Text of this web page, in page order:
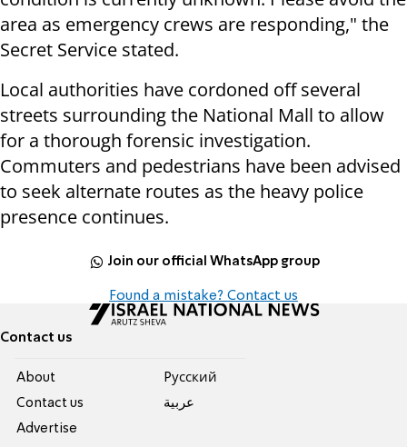
area as emergency crews are responding," the
Secret Service stated.
Local authorities have cordoned off several
streets surrounding the National Mall to allow
for a thorough forensic investigation.
Commuters and pedestrians have been advised
to seek alternate routes as the heavy police
presence continues.
Join our official WhatsApp group
Found a mistake? Contact us
Contact us
About
Contact us
Advertise
Pусский
عربية